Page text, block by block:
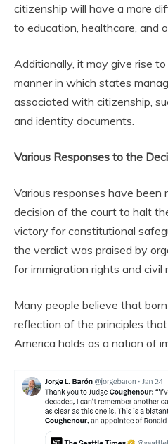
citizenship will have a more
to education, healthcare, and
Additionally, it may give rise
manner in which states
associated with citizenship,
and identity documents.
Various Responses to the
Various responses have been
decision of the court to halt
victory for constitutional
the verdict was praised by
for immigration rights and civil
Many people believe that
reflection of the principles
America holds as a nation of